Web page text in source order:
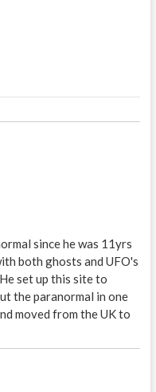
since he was 11yrs
both ghosts and UFO's
set up this site to
the paranormal in one
moved from the UK to